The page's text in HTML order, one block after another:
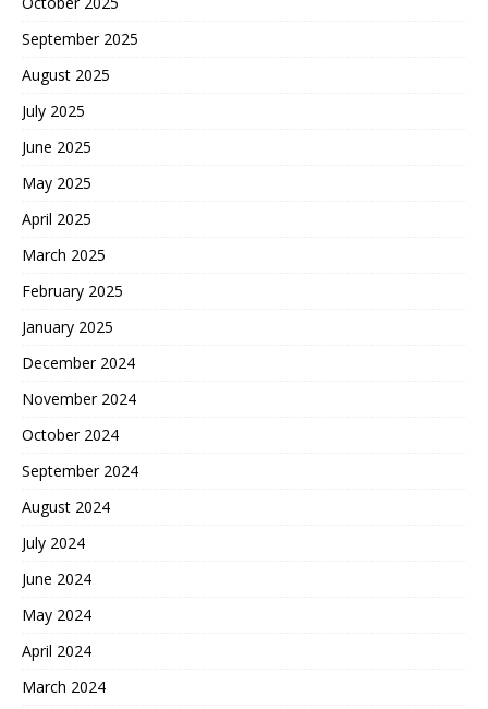
September 2025
August 2025
July 2025
June 2025
May 2025
April 2025
March 2025
February 2025
January 2025
December 2024
November 2024
October 2024
September 2024
August 2024
July 2024
June 2024
May 2024
April 2024
March 2024